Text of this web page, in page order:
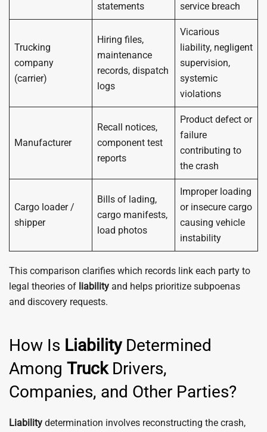
statements
service breach
Trucking
company
(carrier)
Hiring files,
maintenance
records, dispatch
logs
Vicarious
liability, negligent
supervision,
systemic
violations
Manufacturer
Recall notices,
component test
reports
Product defect or
failure
contributing to
the crash
Cargo loader /
shipper
Bills of lading,
cargo manifests,
load photos
Improper loading
or insecure cargo
causing vehicle
instability
This comparison clarifies which records link each party to
legal theories of liability and helps prioritize subpoenas
and discovery requests.
How Is LiabilityDetermined
Among TruckDrivers,
Companies, and Other Parties?
Liability determination involves reconstructing the crash,